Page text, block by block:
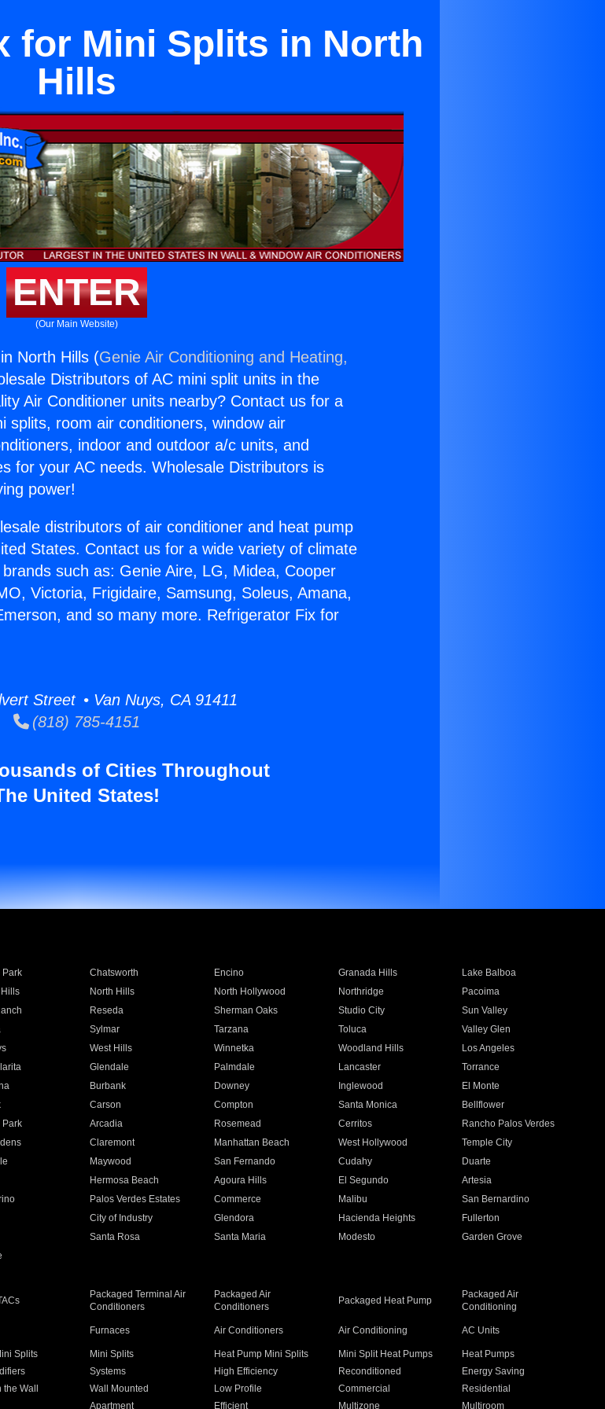
for Mini Splits in North
Hills
ENTER
(Our Main Website)
North Hills (Genie Air Conditioning and Heating,
Distributors of AC mini split units in the
Air Conditioner units nearby? Contact us for a
splits, room air conditioners, window air
indoor and outdoor a/c units, and
for your AC needs. Wholesale Distributors is
power!
distributors of air conditioner and heat pump
States. Contact us for a wide variety of climate
such as: Genie Aire, LG, Midea, Cooper
Victoria, Frigidaire, Samsung, Soleus, Amana,
and so many more. Refrigerator Fix for
Street • Van Nuys, CA 91411
(818) 785-4151
of Cities Throughout
United States!
Park Chatsworth Encino Granada Hills
Lake Balboa
North Hills North Hollywood Northridge
Pacoima
Reseda Sherman Oaks Studio City
Sun Valley
Sylmar Tarzana Toluca
Valley Glen
West Hills Winnetka Woodland Hills
Los Angeles
Glendale Palmdale Lancaster
Torrance
Burbank Downey Inglewood
El Monte
Carson Compton Santa Monica
Bellflower
Park Arcadia Rosemead Cerritos
Rancho Palos Verdes
Claremont Manhattan Beach West Hollywood
Temple City
Maywood San Fernando Cudahy
Duarte
Hermosa Beach Agoura Hills El Segundo
Artesia
Palos Verdes Estates Commerce Malibu
San Bernardino
City of Industry Glendora Hacienda Heights
Fullerton
Santa Rosa Santa Maria Modesto
Garden Grove
Packaged Terminal Air
Conditioners
Packaged Air
Conditioners
Packaged Heat Pump
Packaged Air
Conditioning
Furnaces Air Conditioners Air Conditioning AC Units
Splits Mini Splits Heat Pump Mini Splits Mini Split Heat Pumps
Heat Pumps
Systems High Efficiency Reconditioned
Energy Saving
Wall Wall Mounted Low Profile Commercial
Residential
Apartment Efficient Multizone Multiroom